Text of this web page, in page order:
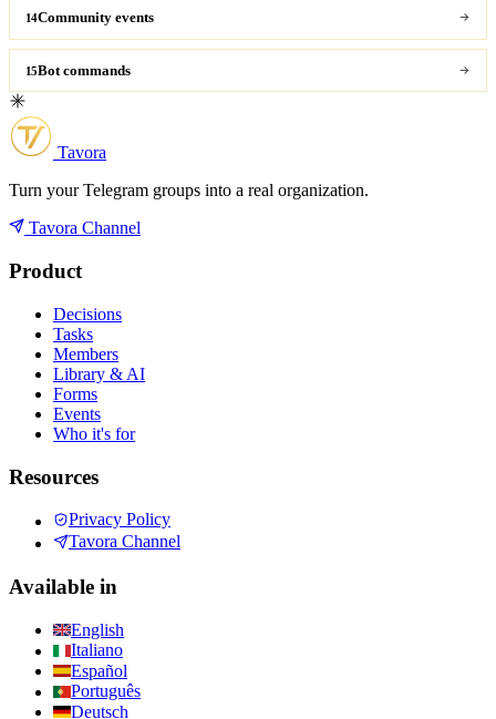
14Community events
15Bot commands
Tavora
Turn your Telegram groups into a real organization.
Tavora Channel
Product
Decisions
Tasks
Members
Library & AI
Forms
Events
Who it's for
Resources
Privacy Policy
Tavora Channel
Available in
English
Italiano
Español
Português
Deutsch